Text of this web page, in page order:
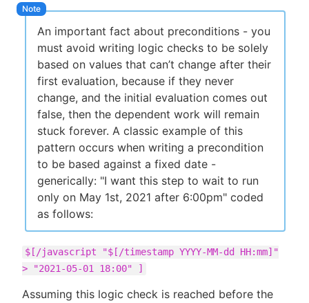
An important fact about preconditions - you
must avoid writing logic checks to be solely
based on values that can’t change after their
first evaluation, because if they never
change, and the initial evaluation comes out
false, then the dependent work will remain
stuck forever. A classic example of this
pattern occurs when writing a precondition
to be based against a fixed date -
generically: "I want this step to wait to run
only on May 1st, 2021 after 6:00pm" coded
as follows:
$[/javascript "$[/timestamp YYYY-MM-dd HH:mm]"
> "2021-05-01 18:00" ]
Assuming this logic check is reached before the